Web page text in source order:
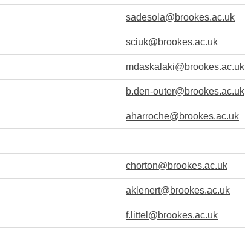
sadesola@brookes.ac.uk
sciuk@brookes.ac.uk
mdaskalaki@brookes.ac.uk
b.den-outer@brookes.ac.uk
aharroche@brookes.ac.uk
chorton@brookes.ac.uk
aklenert@brookes.ac.uk
f.littel@brookes.ac.uk